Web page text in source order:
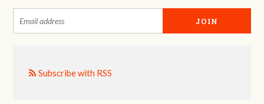
Subscribe with RSS